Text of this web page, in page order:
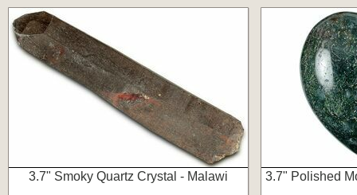
3.7" Smoky Quartz Crystal - Malawi 3.7" Polished